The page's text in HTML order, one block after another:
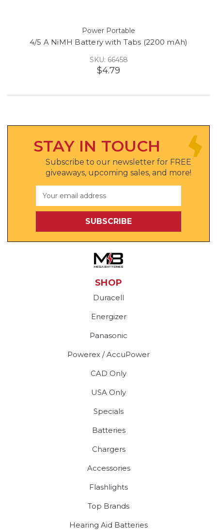
Power Portable
4/5 A NiMH Battery with Tabs (2200 mAh)
SKU: 66458
$4.79
STAY IN TOUCH
Subscribe to our newsletter for FREE
giveaways, upcoming sales, and more!
Address
SHOP
Duracell
Energizer
Panasonic
Powerex / AccuPower
CAD Only
USA Only
Specials
Batteries
Chargers
Accessories
Flashlights
Top Brands
Hearing Aid Batteries